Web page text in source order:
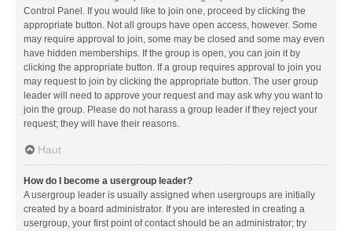
Control Panel. If you would like to join one, proceed by clicking the
appropriate button. Not all groups have open access, however. Some
may require approval to join, some may be closed and some may even
have hidden memberships. If the group is open, you can join it by
clicking the appropriate button. If a group requires approval to join you
may request to join by clicking the appropriate button. The user group
leader will need to approve your request and may ask why you want to
join the group. Please do not harass a group leader if they reject your
request; they will have their reasons.
Haut
How do I become a usergroup leader?
A usergroup leader is usually assigned when usergroups are initially
created by a board administrator. If you are interested in creating a
usergroup, your first point of contact should be an administrator; try